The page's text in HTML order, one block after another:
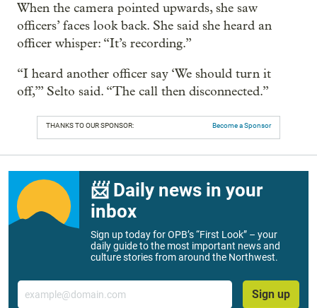
When the camera pointed upwards, she saw
officers’ faces look back. She said she heard an
officer whisper: “It’s recording.”
“I heard another officer say ‘We should turn it
off,’” Selto said. “The call then disconnected.”
THANKS TO OUR SPONSOR: Become a Sponsor
📨 Daily news in your
inbox
Sign up today for OPB’s “First Look” – your
daily guide to the most important news and
culture stories from around the Northwest.
Email
Sign up